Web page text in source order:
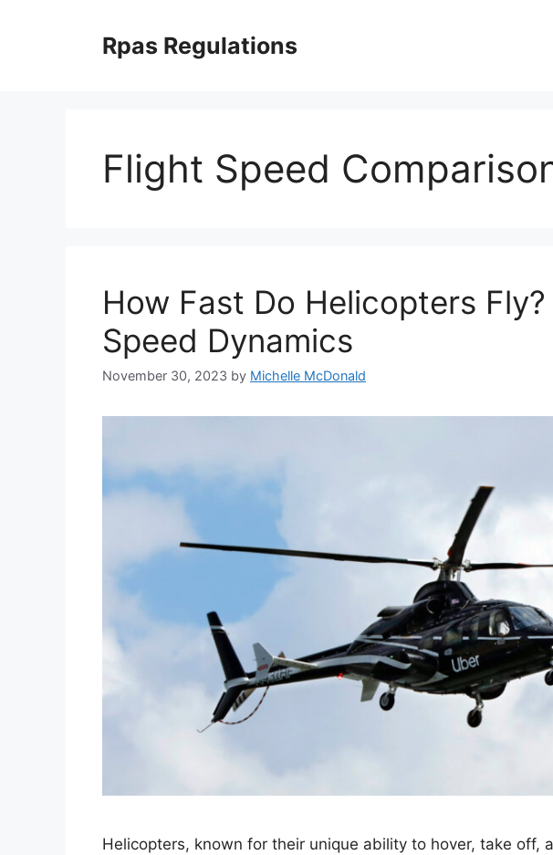
Rpas Regulations
Flight Speed
How Fast Do Helicopters
Speed Dynamics
November 30, 2023 by Michelle McDonald
Helicopters, known for their unique ability to hover, take off,